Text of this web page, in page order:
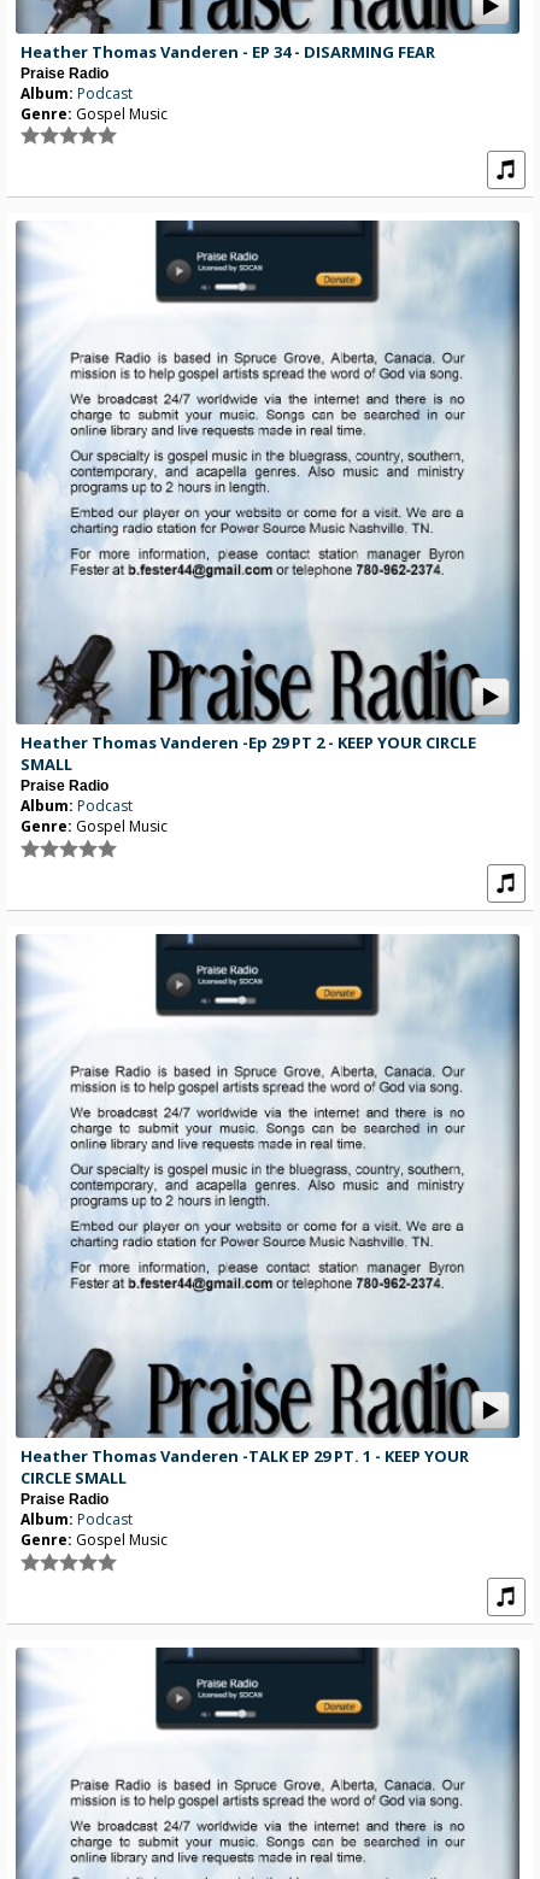
Heather Thomas Vanderen - EP 34 - DISARMING FEAR
Praise Radio
Album: Podcast
Genre: Gospel Music
Heather Thomas Vanderen -Ep 29 PT 2 - KEEP YOUR CIRCLE
SMALL
Praise Radio
Album: Podcast
Genre: Gospel Music
Heather Thomas Vanderen -TALK EP 29 PT. 1 - KEEP YOUR
CIRCLE SMALL
Praise Radio
Album: Podcast
Genre: Gospel Music